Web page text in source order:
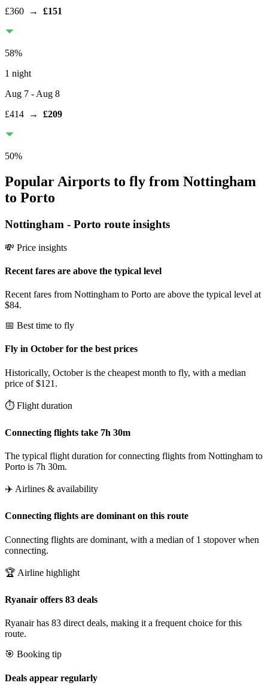
£360 → £151
58%
1 night
Aug 7 - Aug 8
£414 → £209
50%
Popular Airports to fly from Nottingham
to Porto
Nottingham - Porto route insights
💸 Price insights
Recent fares are above the typical level
Recent fares from Nottingham to Porto are above the typical level at
$84.
📅 Best time to fly
Fly in October for the best prices
Historically, October is the cheapest month to fly, with a median
price of $121.
⏱️ Flight duration
Connecting flights take 7h 30m
The typical flight duration for connecting flights from Nottingham to
Porto is 7h 30m.
✈️ Airlines & availability
Connecting flights are dominant on this route
Connecting flights are dominant, with a median of 1 stopover when
connecting.
🏆 Airline highlight
Ryanair offers 83 deals
Ryanair has 83 direct deals, making it a frequent choice for this
route.
🎯 Booking tip
Deals appear regularly